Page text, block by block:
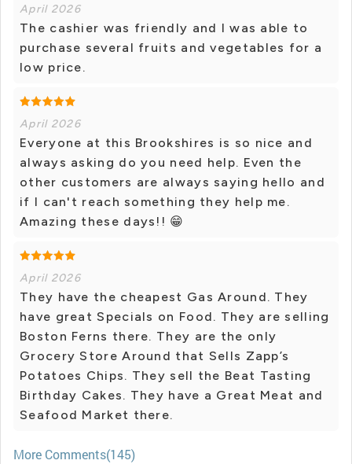
April 2026
The cashier was friendly and I was able to
purchase several fruits and vegetables for a
low price.
April 2026
Everyone at this Brookshires is so nice and
always asking do you need help. Even the
other customers are always saying hello and
if I can't reach something they help me.
Amazing these days!! 😁
April 2026
They have the cheapest Gas Around. They
have great Specials on Food. They are selling
Boston Ferns there. They are the only
Grocery Store Around that Sells Zapp’s
Potatoes Chips. They sell the Beat Tasting
Birthday Cakes. They have a Great Meat and
Seafood Market there.
More Comments(145)